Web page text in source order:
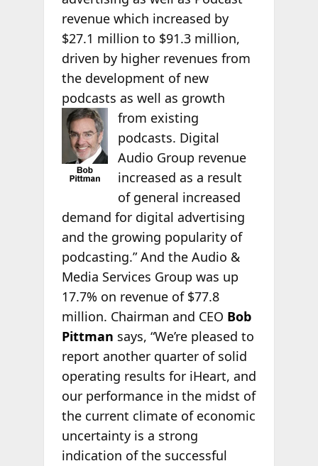
revenue which increased by
$27.1 million to $91.3 million,
driven by higher revenues from
the development of new
podcasts as well as growth
from existing
podcasts. Digital
Audio Group revenue
increased as a result
of general increased
demand for digital advertising
and the growing popularity of
podcasting.” And the Audio &
Media Services Group was up
17.7% on revenue of $77.8
million. Chairman and CEO Bob
Pittman says, “We’re pleased to
report another quarter of solid
operating results for iHeart, and
our performance in the midst of
the current climate of economic
uncertainty is a strong
indication of the successful